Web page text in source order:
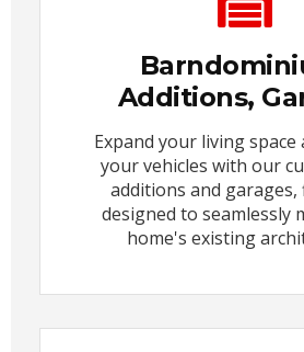
Additions,
Expand your living
your vehicles with our
additions and garages,
designed to seamlessly
home's existing